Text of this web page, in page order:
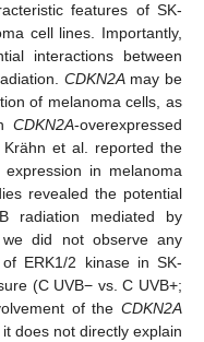
features of SK-
cell lines. Importantly,
interactions between
CDKN2Amay be
of melanoma cells, as
CDKN2A-overexpressed
Krähn et al. reported the
in melanoma
revealed the potential
radiation mediated by
did not observe any
ERK1/2 kinase in SK-
(C UVB− vs. C UVB+;
of the CDKN2A
does not directly explain